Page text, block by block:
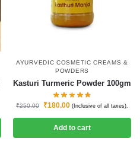
AYURVEDIC COSMETIC CREAMS &
POWDERS
Kasturi Turmeric Powder 100gm
₹250.00 ₹180.00 (Inclusive of all taxes).
Add to cart